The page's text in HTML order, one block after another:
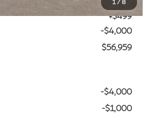
1 /8
+$499
-$4,000
$56,959
-$4,000
-$1,000